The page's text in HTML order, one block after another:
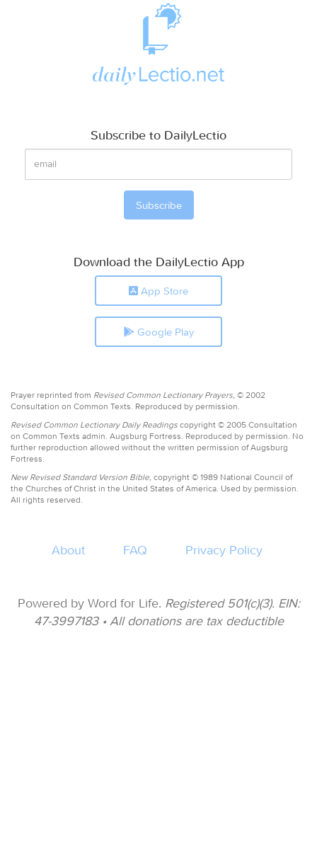
Subscribe to DailyLectio
Download the DailyLectio App
App Store
Google Play
Prayer reprinted from Revised Common Lectionary Prayers, © 2002
Consultation on Common Texts. Reproduced by permission.
Revised Common Lectionary Daily Readings copyright © 2005 Consultation
on Common Texts admin. Augsburg Fortress. Reproduced by permission. No
further reproduction allowed without the written permission of Augsburg
Fortress.
New Revised Standard Version Bible, copyright © 1989 National Council of
the Churches of Christ in the United States of America. Used by permission.
All rights reserved.
About FAQ Privacy Policy
Powered by Word for Life. Registered 501(c)(3). EIN:
47-3997183 • All donations are tax deductible